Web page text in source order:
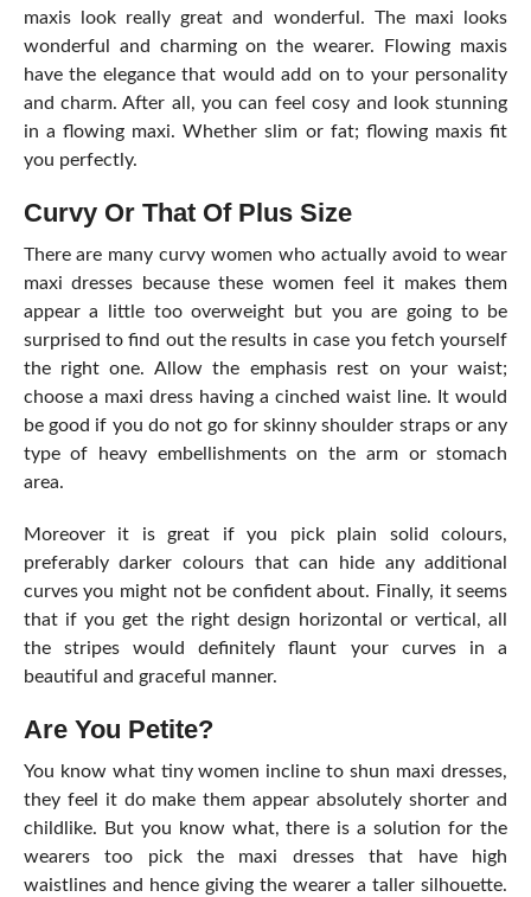
maxis look really great and wonderful. The maxi looks
wonderful and charming on the wearer. Flowing maxis
have the elegance that would add on to your personality
and charm. After all, you can feel cosy and look stunning
in a flowing maxi. Whether slim or fat; flowing maxis fit
you perfectly.
Curvy Or That Of Plus Size
There are many curvy women who actually avoid to wear
maxi dresses because these women feel it makes them
appear a little too overweight but you are going to be
surprised to find out the results in case you fetch yourself
the right one. Allow the emphasis rest on your waist;
choose a maxi dress having a cinched waist line. It would
be good if you do not go for skinny shoulder straps or any
type of heavy embellishments on the arm or stomach
area.
Moreover it is great if you pick plain solid colours,
preferably darker colours that can hide any additional
curves you might not be confident about. Finally, it seems
that if you get the right design horizontal or vertical, all
the stripes would definitely flaunt your curves in a
beautiful and graceful manner.
Are You Petite?
You know what tiny women incline to shun maxi dresses,
they feel it do make them appear absolutely shorter and
childlike. But you know what, there is a solution for the
wearers too pick the maxi dresses that have high
waistlines and hence giving the wearer a taller silhouette.